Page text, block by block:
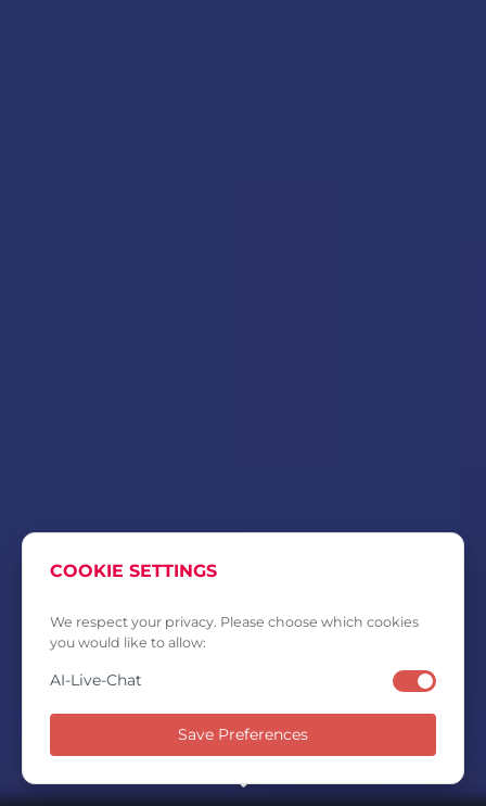
COOKIE SETTINGS
We respect your privacy. Please choose which cookies
you would like to allow:
AI-Live-Chat
Save Preferences